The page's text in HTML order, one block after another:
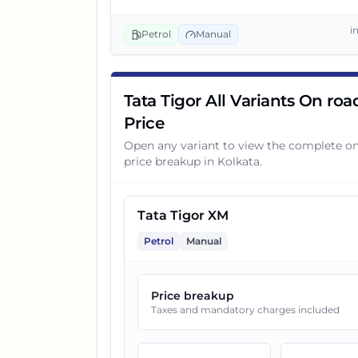
4 Tata Tigor XZ CNG
5 Tata Tigor XZA Plus AMT
6 Tata Tigor XZA AMT CNG
7 Tata Tigor XZ Plus CNG
Tata Tigor XT
Petrol Manual in
Tata Tigor All Variants On
Price
Open any variant to view the complete
price breakup in Kolkata.
Tata Tigor XM
Petrol Manual
Price breakup
Taxes and mandatory charges included